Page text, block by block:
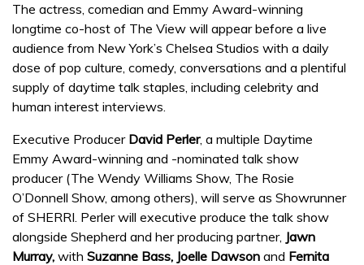
The actress, comedian and Emmy Award-winning
longtime co-host of The View will appear before a live
audience from New York’s Chelsea Studios with a daily
dose of pop culture, comedy, conversations and a plentiful
supply of daytime talk staples, including celebrity and
human interest interviews.
Executive Producer David Perler, a multiple Daytime
Emmy Award-winning and -nominated talk show
producer (The Wendy Williams Show, The Rosie
O’Donnell Show, among others), will serve as Showrunner
of SHERRI. Perler will executive produce the talk show
alongside Shepherd and her producing partner, Jawn
Murray, with Suzanne Bass, Joelle Dawson and Fernita